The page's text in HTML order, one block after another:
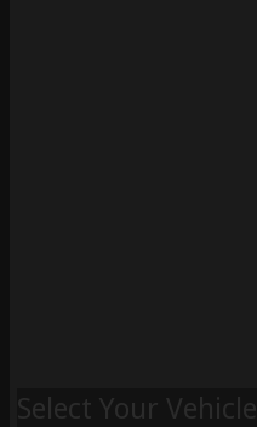
Select Your Vehicle